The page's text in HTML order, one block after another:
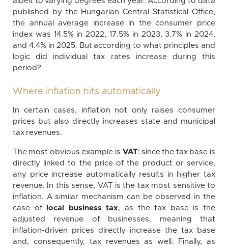
published by the Hungarian Central Statistical Office,
the annual average increase in the consumer price
index was 14.5% in 2022, 17.5% in 2023, 3.7% in 2024,
and 4.4% in 2025. But according to what principles and
logic did individual tax rates increase during this
period?
Where inflation hits automatically
In certain cases, inflation not only raises consumer
prices but also directly increases state and municipal
tax revenues.
The most obvious example is VAT: since the tax base is
directly linked to the price of the product or service,
any price increase automatically results in higher tax
revenue. In this sense, VAT is the tax most sensitive to
inflation. A similar mechanism can be observed in the
case of
local business tax, as the tax base is the
adjusted revenue of businesses, meaning that
inflation-driven prices directly increase the tax base
and, consequently, tax revenues as well. Finally, as